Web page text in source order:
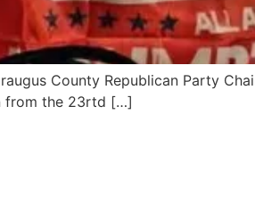
County Republican Party
from the 23rtd […]